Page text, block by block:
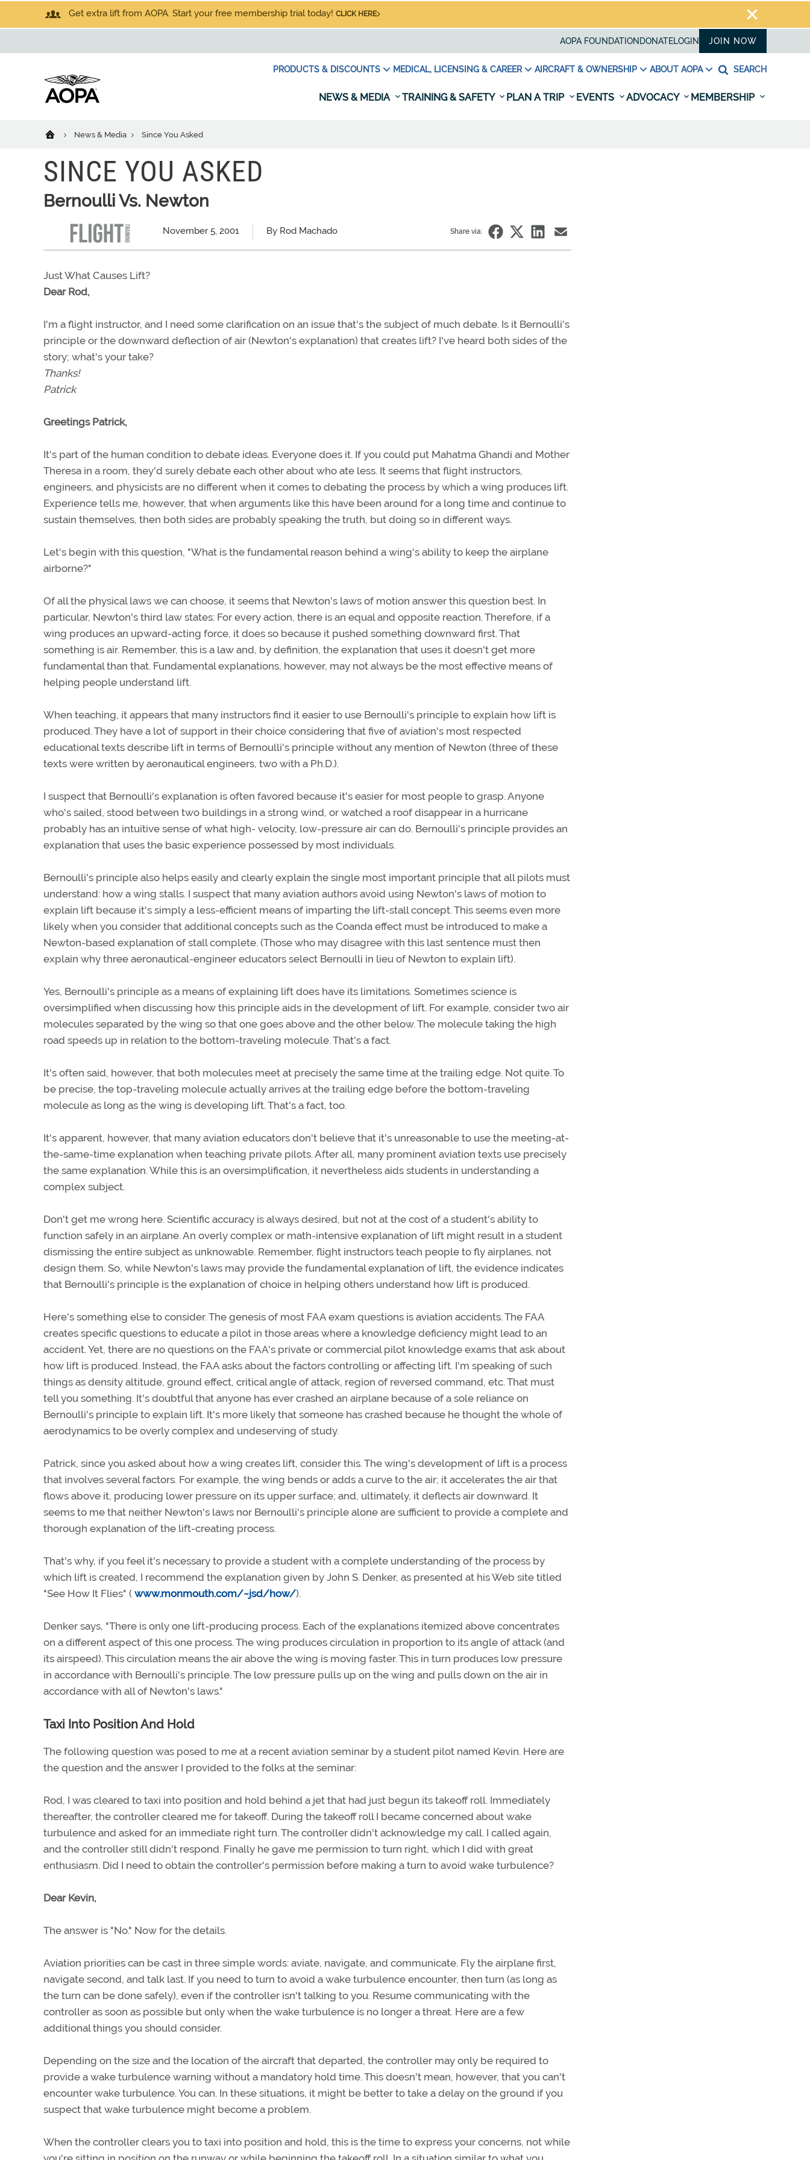
Get extra lift from AOPA. Start your free membership trial today! CLICK HERE
AOPA FOUNDATION DONATELOGIN JOIN NOW
PRODUCTS & DISCOUNTS MEDICAL, LICENSING & CAREER AIRCRAFT & OWNERSHIP ABOUT AOPA SEARCH
NEWS & MEDIA TRAINING & SAFETY PLAN A TRIP EVENTS ADVOCACY MEMBERSHIP
News & Media Since You Asked
SINCE YOU ASKED
Bernoulli Vs. Newton
November 5, 2001 By Rod Machado Share via:
Just What Causes Lift?
Dear Rod,
I'm a flight instructor, and I need some clarification on an issue that's the subject of much debate. Is it Bernoulli's
principle or the downward deflection of air (Newton's explanation) that creates lift? I've heard both sides of the
story; what's your take?
Thanks!
Patrick
Greetings Patrick,
It's part of the human condition to debate ideas. Everyone does it. If you could put Mahatma Ghandi and Mother
Theresa in a room, they'd surely debate each other about who ate less. It seems that flight instructors,
engineers, and physicists are no different when it comes to debating the process by which a wing produces lift.
Experience tells me, however, that when arguments like this have been around for a long time and continue to
sustain themselves, then both sides are probably speaking the truth, but doing so in different ways.
Let's begin with this question, "What is the fundamental reason behind a wing's ability to keep the airplane
airborne?"
Of all the physical laws we can choose, it seems that Newton's laws of motion answer this question best. In
particular, Newton's third law states: For every action, there is an equal and opposite reaction. Therefore, if a
wing produces an upward-acting force, it does so because it pushed something downward first. That
something is air. Remember, this is a law and, by definition, the explanation that uses it doesn't get more
fundamental than that. Fundamental explanations, however, may not always be the most effective means of
helping people understand lift.
When teaching, it appears that many instructors find it easier to use Bernoulli's principle to explain how lift is
produced. They have a lot of support in their choice considering that five of aviation's most respected
educational texts describe lift in terms of Bernoulli's principle without any mention of Newton (three of these
texts were written by aeronautical engineers, two with a Ph.D.).
I suspect that Bernoulli's explanation is often favored because it's easier for most people to grasp. Anyone
who's sailed, stood between two buildings in a strong wind, or watched a roof disappear in a hurricane
probably has an intuitive sense of what high- velocity, low-pressure air can do. Bernoulli's principle provides an
explanation that uses the basic experience possessed by most individuals.
Bernoulli's principle also helps easily and clearly explain the single most important principle that all pilots must
understand: how a wing stalls. I suspect that many aviation authors avoid using Newton's laws of motion to
explain lift because it's simply a less-efficient means of imparting the lift-stall concept. This seems even more
likely when you consider that additional concepts such as the Coanda effect must be introduced to make a
Newton-based explanation of stall complete. (Those who may disagree with this last sentence must then
explain why three aeronautical-engineer educators select Bernoulli in lieu of Newton to explain lift).
Yes, Bernoulli's principle as a means of explaining lift does have its limitations. Sometimes science is
oversimplified when discussing how this principle aids in the development of lift. For example, consider two air
molecules separated by the wing so that one goes above and the other below. The molecule taking the high
road speeds up in relation to the bottom-traveling molecule. That's a fact.
It's often said, however, that both molecules meet at precisely the same time at the trailing edge. Not quite. To
be precise, the top-traveling molecule actually arrives at the trailing edge before the bottom-traveling
molecule as long as the wing is developing lift. That's a fact, too.
It's apparent, however, that many aviation educators don't believe that it's unreasonable to use the meeting-at-
the-same-time explanation when teaching private pilots. After all, many prominent aviation texts use precisely
the same explanation. While this is an oversimplification, it nevertheless aids students in understanding a
complex subject.
Don't get me wrong here. Scientific accuracy is always desired, but not at the cost of a student's ability to
function safely in an airplane. An overly complex or math-intensive explanation of lift might result in a student
dismissing the entire subject as unknowable. Remember, flight instructors teach people to fly airplanes, not
design them. So, while Newton's laws may provide the fundamental explanation of lift, the evidence indicates
that Bernoulli's principle is the explanation of choice in helping others understand how lift is produced.
Here's something else to consider. The genesis of most FAA exam questions is aviation accidents. The FAA
creates specific questions to educate a pilot in those areas where a knowledge deficiency might lead to an
accident. Yet, there are no questions on the FAA's private or commercial pilot knowledge exams that ask about
how lift is produced. Instead, the FAA asks about the factors controlling or affecting lift. I'm speaking of such
things as density altitude, ground effect, critical angle of attack, region of reversed command, etc. That must
tell you something. It's doubtful that anyone has ever crashed an airplane because of a sole reliance on
Bernoulli's principle to explain lift. It's more likely that someone has crashed because he thought the whole of
aerodynamics to be overly complex and undeserving of study.
Patrick, since you asked about how a wing creates lift, consider this. The wing's development of lift is a process
that involves several factors. For example, the wing bends or adds a curve to the air; it accelerates the air that
flows above it, producing lower pressure on its upper surface; and, ultimately, it deflects air downward. It
seems to me that neither Newton's laws nor Bernoulli's principle alone are sufficient to provide a complete and
thorough explanation of the lift-creating process.
That's why, if you feel it's necessary to provide a student with a complete understanding of the process by
which lift is created, I recommend the explanation given by John S. Denker, as presented at his Web site titled
"See How It Flies" ( www.monmouth.com/~jsd/how/).
Denker says, "There is only one lift-producing process. Each of the explanations itemized above concentrates
on a different aspect of this one process. The wing produces circulation in proportion to its angle of attack (and
its airspeed). This circulation means the air above the wing is moving faster. This in turn produces low pressure
in accordance with Bernoulli's principle. The low pressure pulls up on the wing and pulls down on the air in
accordance with all of Newton's laws."
Taxi Into Position And Hold
The following question was posed to me at a recent aviation seminar by a student pilot named Kevin. Here are
the question and the answer I provided to the folks at the seminar:
Rod, I was cleared to taxi into position and hold behind a jet that had just begun its takeoff roll. Immediately
thereafter, the controller cleared me for takeoff. During the takeoff roll I became concerned about wake
turbulence and asked for an immediate right turn. The controller didn't acknowledge my call. I called again,
and the controller still didn't respond. Finally he gave me permission to turn right, which I did with great
enthusiasm. Did I need to obtain the controller's permission before making a turn to avoid wake turbulence?
Dear Kevin,
The answer is "No." Now for the details.
Aviation priorities can be cast in three simple words: aviate, navigate, and communicate. Fly the airplane first,
navigate second, and talk last. If you need to turn to avoid a wake turbulence encounter, then turn (as long as
the turn can be done safely), even if the controller isn't talking to you. Resume communicating with the
controller as soon as possible but only when the wake turbulence is no longer a threat. Here are a few
additional things you should consider.
Depending on the size and the location of the aircraft that departed, the controller may only be required to
provide a wake turbulence warning without a mandatory hold time. This doesn't mean, however, that you can't
encounter wake turbulence. You can. In these situations, it might be better to take a delay on the ground if you
suspect that wake turbulence might become a problem.
When the controller clears you to taxi into position and hold, this is the time to express your concerns, not while